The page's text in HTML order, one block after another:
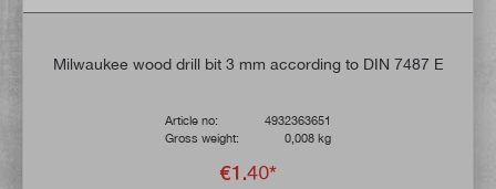
Milwaukee wood drill bit 3 mm according to DIN 7487 E
Article no:
4932363651
Gross weight:
0,008 kg
€1.40*